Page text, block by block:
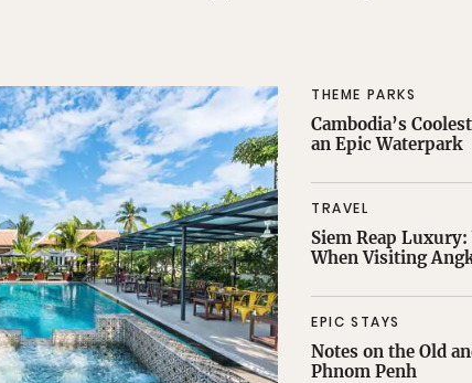
THEME PARKS
Cambodia’s
an Epic Waterpark
TRAVEL
Siem Reap
When Visiting
EPIC STAYS
Notes on the Old
Phnom Penh